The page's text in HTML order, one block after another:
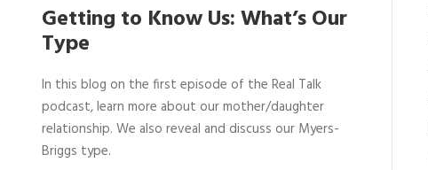
Getting to Know Us: What’s Our
Type
In this blog on the first episode of the Real Talk
podcast, learn more about our mother/daughter
relationship. We also reveal and discuss our Myers-
Briggs type.